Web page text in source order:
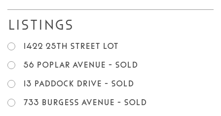
m
e
e
*
m
a
i
l
*
Listings
1422 25th Street LOT
56 Poplar Avenue - SOLD
13 Paddock Drive - SOLD
733 Burgess Avenue - SOLD